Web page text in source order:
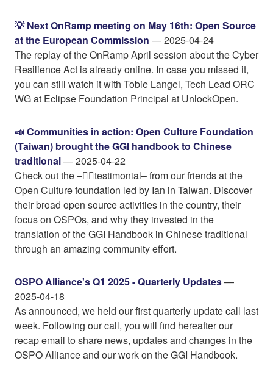
💡 Next OnRamp meeting on May 16th: Open Source
at the European Commission — 2025-04-24
The replay of the OnRamp April session about the Cyber
Resilience Act is already online. In case you missed it,
you can still watch it with Tobie Langel, Tech Lead ORC
WG at Eclipse Foundation Principal at UnlockOpen.
📣 Communities in action: Open Culture Foundation
(Taiwan) brought the GGI handbook to Chinese
traditional— 2025-04-22
Check out the –👉🏼testimonial– from our friends at the
Open Culture foundation led by Ian in Taiwan. Discover
their broad open source activities in the country, their
focus on OSPOs, and why they invested in the
translation of the GGI Handbook in Chinese traditional
through an amazing community effort.
OSPO Alliance's Q1 2025 - Quarterly Updates—
2025-04-18
As announced, we held our first quarterly update call last
week. Following our call, you will find hereafter our
recap email to share news, updates and changes in the
OSPO Alliance and our work on the GGI Handbook.